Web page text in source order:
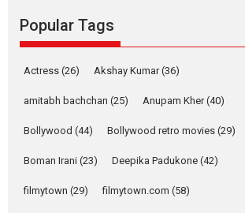
Alpha – movie
review
The YRF Spy Universe
Action Movie Reviews
Movies
Movies A-Z #
Popular Tags
Actress (26) Akshay Kumar(36)
amitabh bachchan (25) Anupam Kher(40)
Bollywood (44) Bollywood retro movies (29)
Boman Irani (23) Deepika Padukone (42)
filmytown (29) filmytown.com (58)